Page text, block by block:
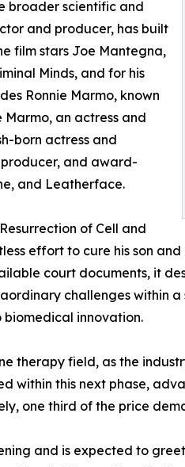
broader scientific and
and producer, has built
film stars Joe Mantegna,
Minds, and for his
Ronnie Marmo, known
an actress and
born actress and
and award-
and Leatherface.
of Cell and
effort to cure his son
court documents, it
challenges within a
innovation.
therapy field, as the
within this next phase,
one third of the price
and is expected to